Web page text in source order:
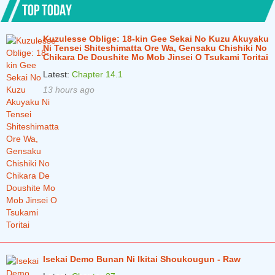
Chapter 31.1 5 years ago
Chapter 30 5 years ago
Chapter 29
Chapter 28
Chapter 25
Chapter 24
Chapter 23
TOP TODAY
Kuzulesse Oblige: 18-kin Gee Sekai No Kuzu Akuyaku
Ni Tensei Shiteshimatta Ore Wa, Gensaku Chishiki No
Chikara De Doushite Mo Mob Jinsei O Tsukami Toritai
Latest: Chapter 14.1
13 hours ago
Isekai Demo Bunan Ni Ikitai Shoukougun - Raw